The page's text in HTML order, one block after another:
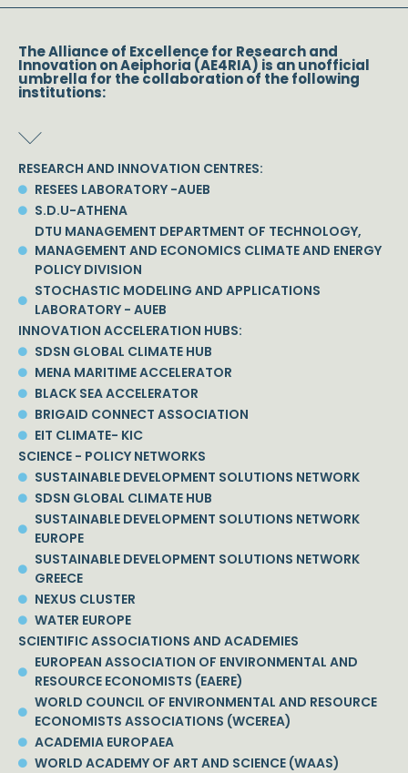
The Alliance of Excellence for Research and
Innovation on Aeiphoria (AE4RIA) is an unofficial
umbrella for the collaboration of the following
institutions:
RESEARCH AND INNOVATION CENTRES:
RESEES LABORATORY -AUEB
S.D.U-ATHENA
DTU MANAGEMENT DEPARTMENT OF TECHNOLOGY,
MANAGEMENT AND ECONOMICS CLIMATE AND ENERGY
POLICY DIVISION
STOCHASTIC MODELING AND APPLICATIONS
LABORATORY - AUEB
INNOVATION ACCELERATION HUBS:
SDSN GLOBAL CLIMATE HUB
MENA MARITIME ACCELERATOR
BLACK SEA ACCELERATOR
BRIGAID CONNECT ASSOCIATION
EIT CLIMATE- KIC
SCIENCE - POLICY NETWORKS
SUSTAINABLE DEVELOPMENT SOLUTIONS NETWORK
SDSN GLOBAL CLIMATE HUB
SUSTAINABLE DEVELOPMENT SOLUTIONS NETWORK
EUROPE
SUSTAINABLE DEVELOPMENT SOLUTIONS NETWORK
GREECE
NEXUS CLUSTER
WATER EUROPE
SCIENTIFIC ASSOCIATIONS AND ACADEMIES
EUROPEAN ASSOCIATION OF ENVIRONMENTAL AND
RESOURCE ECONOMISTS (EAERE)
WORLD COUNCIL OF ENVIRONMENTAL AND RESOURCE
ECONOMISTS ASSOCIATIONS (WCEREA)
ACADEMIA EUROPAEA
WORLD ACADEMY OF ART AND SCIENCE (WAAS)